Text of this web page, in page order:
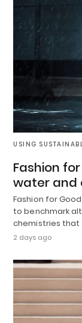
USING
Fashion
water and
Fashion for
to benchmark
chemistries that
2 days ago